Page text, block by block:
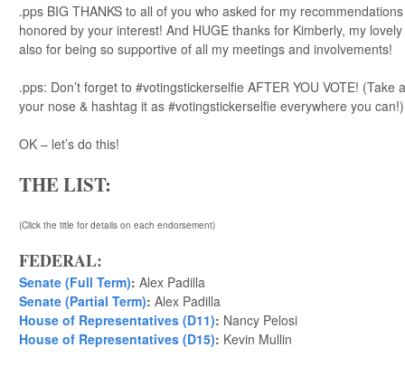
.pps BIG THANKS to all of you who asked for my
honored by your interest! And HUGE thanks for Kimberly, my
also for being so supportive of all my meetings and involvements!
.pps: Don’t forget to #votingstickerselfie AFTER YOU VOTE!
your nose & hashtag it as #votingstickerselfie everywhere you can!)
OK – let’s do this!
THE LIST:
(Click the title for details on each endorsement)
FEDERAL:
Senate (Full Term): Alex Padilla
Senate (Partial Term): Alex Padilla
House of Representatives (D11): Nancy Pelosi
House of Representatives (D15): Kevin Mullin